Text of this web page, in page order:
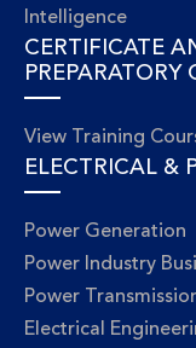
Intelligence
CERTIFICATE
PREPARATORY
View Training
ELECTRICAL &
Power Generation
Power Industry
Power
Electrical